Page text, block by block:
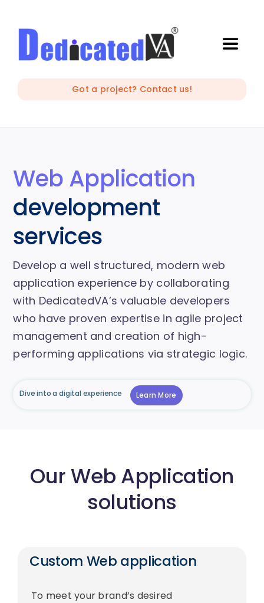
content
Toggle
IT Outsourcing
Marketing and Creative
Mobile Apps Development
Got a project? Contact us!
Web Application
development
services
Develop a well structured, modern web
application experience by collaborating
with DedicatedVA’s valuable developers
who have proven expertise in agile project
management and creation of high-
performing applications via strategic logic.
Dive into a digital experience Learn More
Our Web Application
solutions
Custom Web application
To meet your brand’s desired